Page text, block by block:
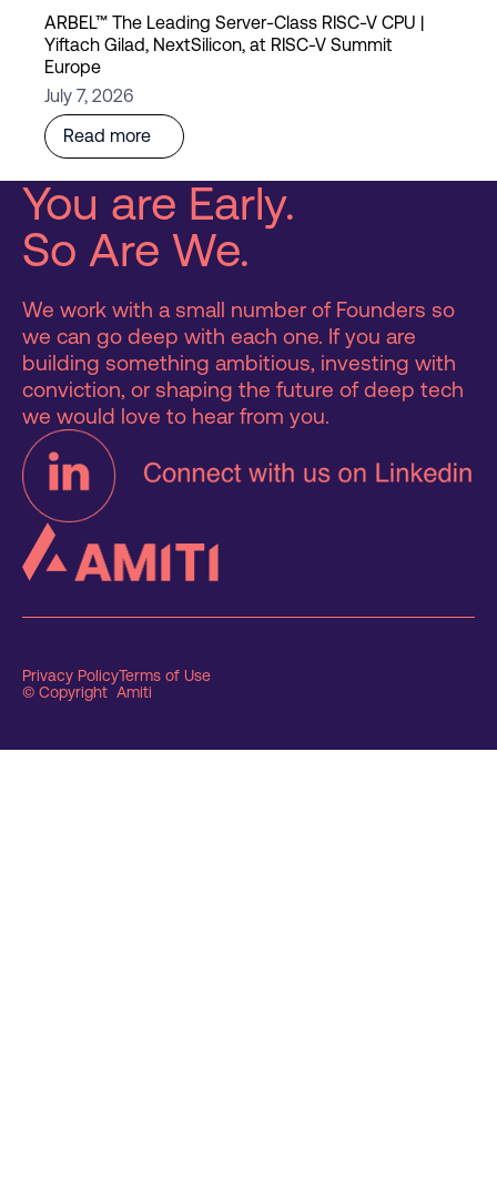
ARBEL™ The Leading Server-Class RISC-V CPU |
Yiftach Gilad, NextSilicon, at RISC-V Summit
Europe
Read more
July 7, 2026
You are Early.
So Are We.
We work with a small number of Founders so
we can go deep with each one. If you are
building something ambitious, investing with
conviction, or shaping the future of deep tech
we would love to hear from you.
Privacy PolicyTerms of Use
© Copyright Amiti